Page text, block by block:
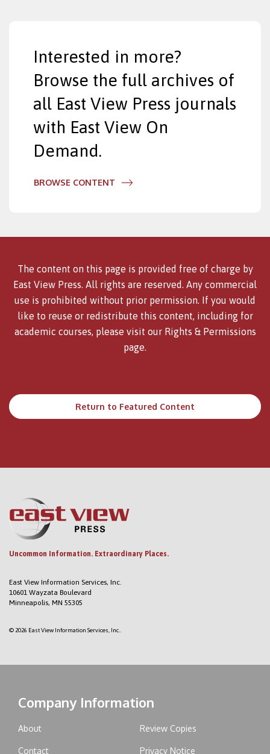
Interested in more?
Browse the full archives of
all East View Press journals
with East View On
Demand.
BROWSE CONTENT
The content on this page is provided free of charge by
East View Press. All rights are reserved. Any commercial
use is prohibited without prior permission. If you would
like to reuse or redistribute this content, including for
academic courses, please visit our Rights & Permissions
page.
Return to Featured Content
Uncommon Information. Extraordinary Places.
East View Information Services, Inc.
10601 Wayzata Boulevard
Minneapolis, MN 55305
© 2026 East View Information Services, Inc..
Company Information
About
Contact
Review Copies
Privacy Notice